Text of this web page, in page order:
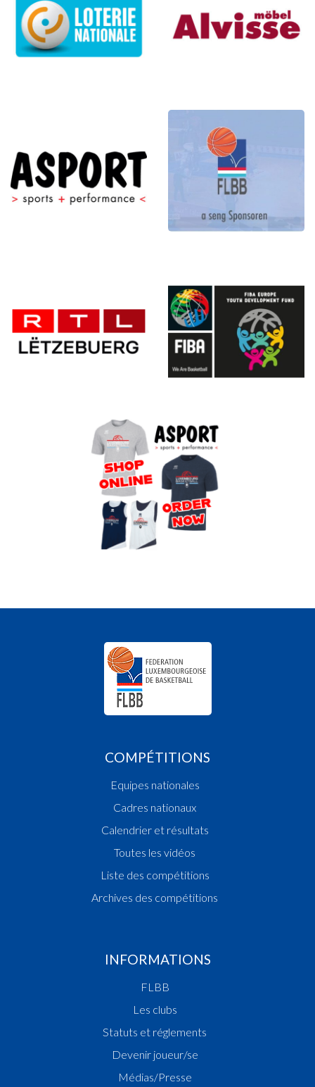
COMPÉTITIONS
Equipes nationales
Cadres nationaux
Calendrier et résultats
Toutes les vidéos
Liste des compétitions
Archives des compétitions
INFORMATIONS
FLBB
Les clubs
Statuts et réglements
Devenir joueur/se
Médias/Presse